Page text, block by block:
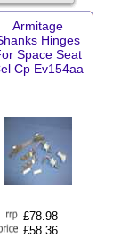
Armitage
Hinges
Space Seat
Cp Ev154aa
£78.98
£58.36